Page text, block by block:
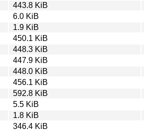
443.8 KiB
6.0 KiB
1.9 KiB
450.1 KiB
448.3 KiB
447.9 KiB
448.0 KiB
456.1 KiB
592.8 KiB
5.5 KiB
1.8 KiB
346.4 KiB